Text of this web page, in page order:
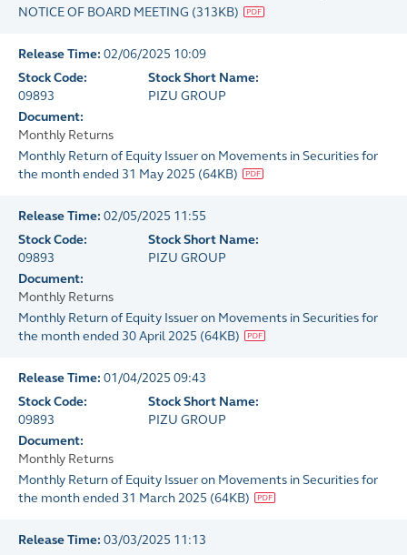
NOTICE OF BOARD MEETING (313KB)
Release Time: 02/06/2025 10:09
Stock Code:
09893
Stock Short Name:
PIZU GROUP
Document:
Monthly Returns
Monthly Return of Equity Issuer on Movements in Securities for
the month ended 31 May 2025 (64KB)
Release Time: 02/05/2025 11:55
Stock Code:
09893
Stock Short Name:
PIZU GROUP
Document:
Monthly Returns
Monthly Return of Equity Issuer on Movements in Securities for
the month ended 30 April 2025 (64KB)
Release Time: 01/04/2025 09:43
Stock Code:
09893
Stock Short Name:
PIZU GROUP
Document:
Monthly Returns
Monthly Return of Equity Issuer on Movements in Securities for
the month ended 31 March 2025 (64KB)
Release Time: 03/03/2025 11:13